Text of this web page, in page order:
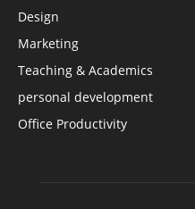
Design
Marketing
Teaching & Academics
personal development
Office Productivity